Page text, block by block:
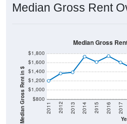
Median Gross Rent
Median Gross Rent in $ $800
$1,000
$1,200
$1,400
$1,600
$1,800
2011 2012 2013 2014 2015 2016 2017
Median Gross